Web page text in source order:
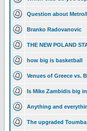
Question about
Branko Radovanovic
THE NEW POLAND
how big is basketball
Venues of Greece vs.
Is Mike Zambidis big
Anything and
The upgraded